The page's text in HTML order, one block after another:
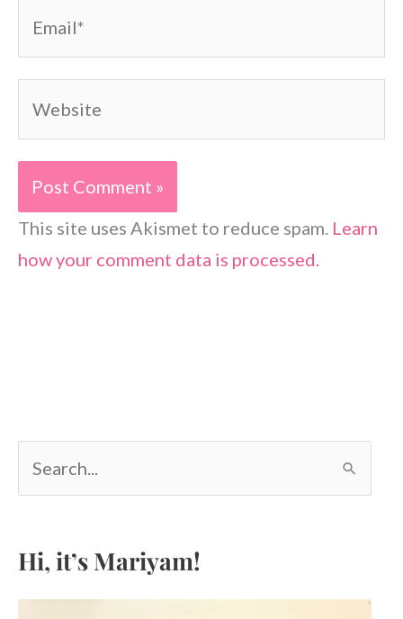
This site uses Akismet to reduce spam. Learn
how your comment data is processed.
a
h
Hi, it’s Mariyam!